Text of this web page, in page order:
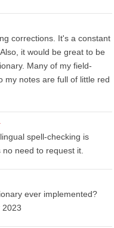
corrections. It's a constant
it would be great to be
Many of my field-
my notes are full of little red
spell-checking is
need to request it.
ever implemented?
2023